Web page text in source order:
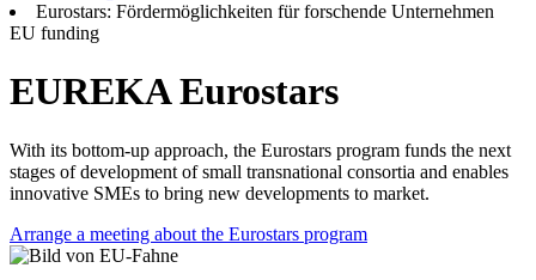
Eurostars: Fördermöglichkeiten für forschende Unternehmen
EU funding
EUREKA Eurostars
With its bottom-up approach, the Eurostars program funds the next
stages of development of small transnational consortia and enables
innovative SMEs to bring new developments to market.
Arrange a meeting about the Eurostars program